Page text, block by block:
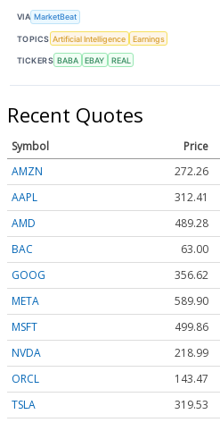
VIA MarketBeat
TOPICS Artificial Intelligence Earnings
TICKERS BABA EBAY REAL
Recent Quotes
Symbol Price
AMZN
272.26
AAPL
312.41
AMD
489.28
BAC
63.00
GOOG
356.62
META
589.90
MSFT
499.86
NVDA
218.99
ORCL
143.47
TSLA
319.53